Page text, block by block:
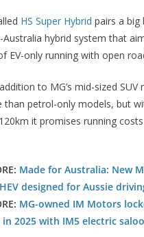
HS Super Hybrid pairs a big
hybrid system that
EV-only running with open
to MG’s mid-sized SUV
than petrol-only models, but
it promises running
Made for Australia: New
designed for Aussie
MG-owned IM Motors
2025 with IM5 electric